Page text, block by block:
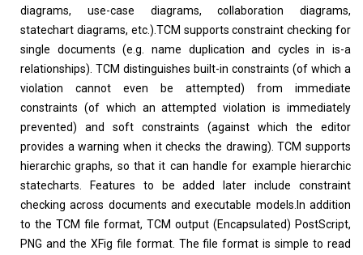
diagrams, use-case diagrams, collaboration diagrams,
statechart diagrams, etc.).TCM supports constraint checking for
single documents (e.g. name duplication and cycles in is-a
relationships). TCM distinguishes built-in constraints (of which a
violation cannot even be attempted) from immediate
constraints (of which an attempted violation is immediately
prevented) and soft constraints (against which the editor
provides a warning when it checks the drawing). TCM supports
hierarchic graphs, so that it can handle for example hierarchic
statecharts. Features to be added later include constraint
checking across documents and executable models.In addition
to the TCM file format, TCM output (Encapsulated) PostScript,
PNG and the XFig file format. The file format is simple to read